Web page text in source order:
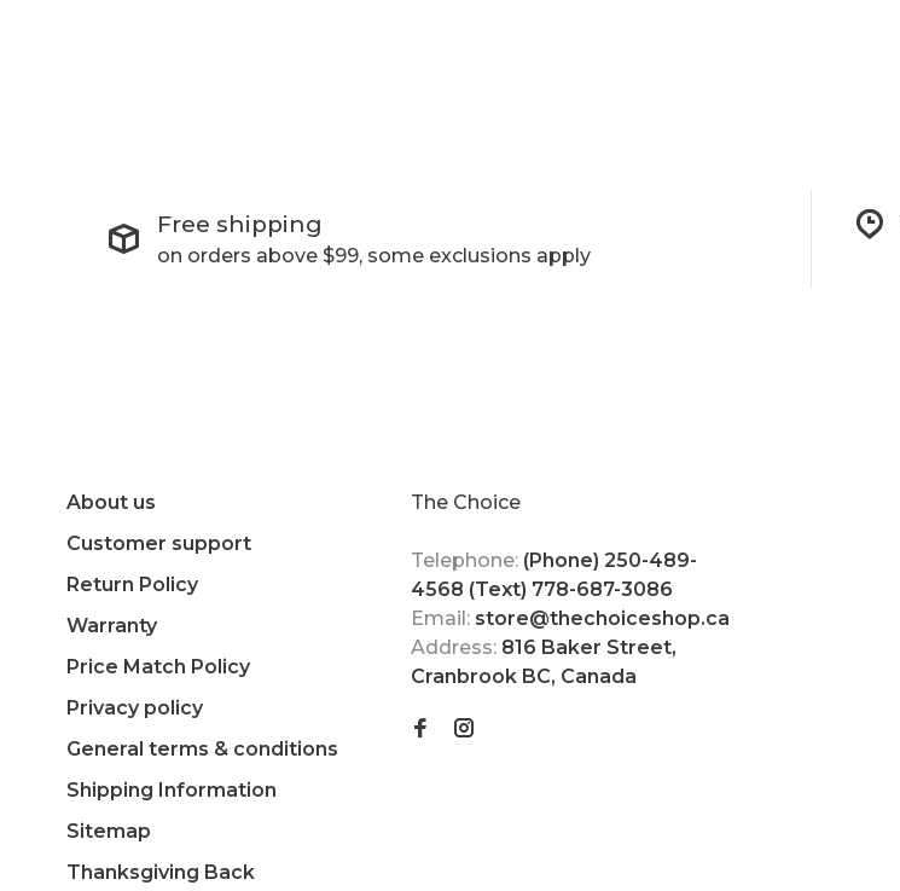
Free shipping
on orders above $99, some exclusions apply
About us
Customer support
Return Policy
Warranty
Price Match Policy
Privacy policy
General terms & conditions
Shipping Information
Sitemap
Thanksgiving Back
The Choice
Telephone: (Phone) 250-489-
4568 (Text) 778-687-3086
Email: store@thechoiceshop.ca
Address: 816 Baker Street,
Cranbrook BC, Canada